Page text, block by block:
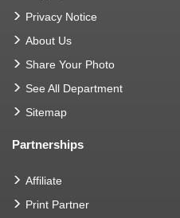
Privacy Notice
About Us
Share Your Photo
See All Department
Sitemap
Partnerships
Affiliate
Print Partner